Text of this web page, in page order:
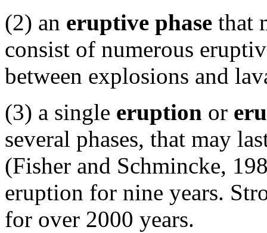
(2) an eruptive phase that
consist of numerous
between explosions and
(3) a single eruption or
several phases, that may
(Fisher and Schmincke,
eruption for nine years.
for over 2000 years.